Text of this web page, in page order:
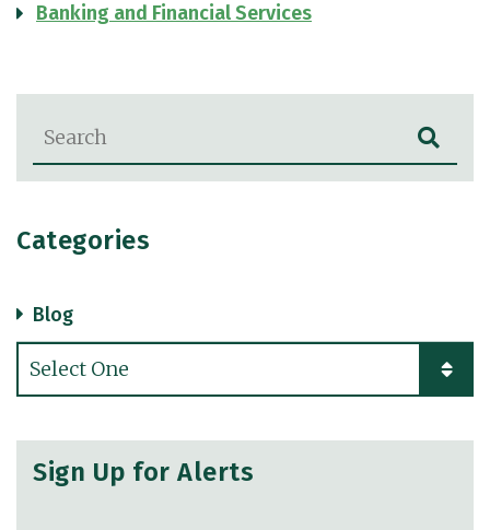
Blog Search
Categories
Blog
Categories
Sign Up for Alerts
Banking and Financial Services